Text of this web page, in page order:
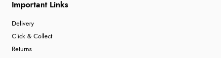
Important Links
Delivery
Click & Collect
Returns